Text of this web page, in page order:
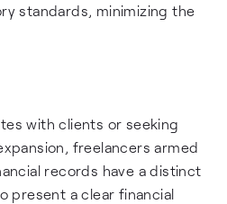
standards, minimizing the
with clients or seeking
freelancers armed
records have a distinct
present a clear financial